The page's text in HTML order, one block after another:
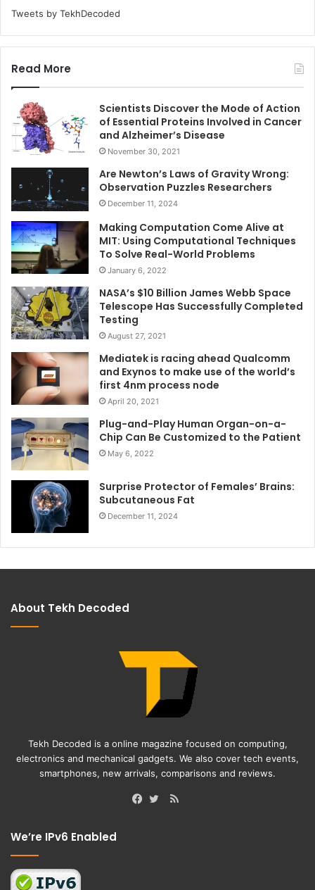
Tweets by TekhDecoded
Read More
Scientists Discover the Mode of Action
of Essential Proteins Involved in Cancer
and Alzheimer’s Disease
November 30, 2021
Are Newton’s Laws of Gravity Wrong:
Observation Puzzles Researchers
December 11, 2024
Making Computation Come Alive at
MIT: Using Computational Techniques
To Solve Real-World Problems
January 6, 2022
NASA’s $10 Billion James Webb Space
Telescope Has Successfully Completed
Testing
August 27, 2021
Mediatek is racing ahead Qualcomm
and Exynos to make use of the world’s
first 4nm process node
April 20, 2021
Plug-and-Play Human Organ-on-a-
Chip Can Be Customized to the Patient
May 6, 2022
Surprise Protector of Females’ Brains:
Subcutaneous Fat
December 11, 2024
About Tekh Decoded
Tekh Decoded is a online magazine focused on computing,
electronics and mechanical gadgets. We also cover tech events,
smartphones, new arrivals, comparisons and reviews.
RSS
We’re IPv6 Enabled